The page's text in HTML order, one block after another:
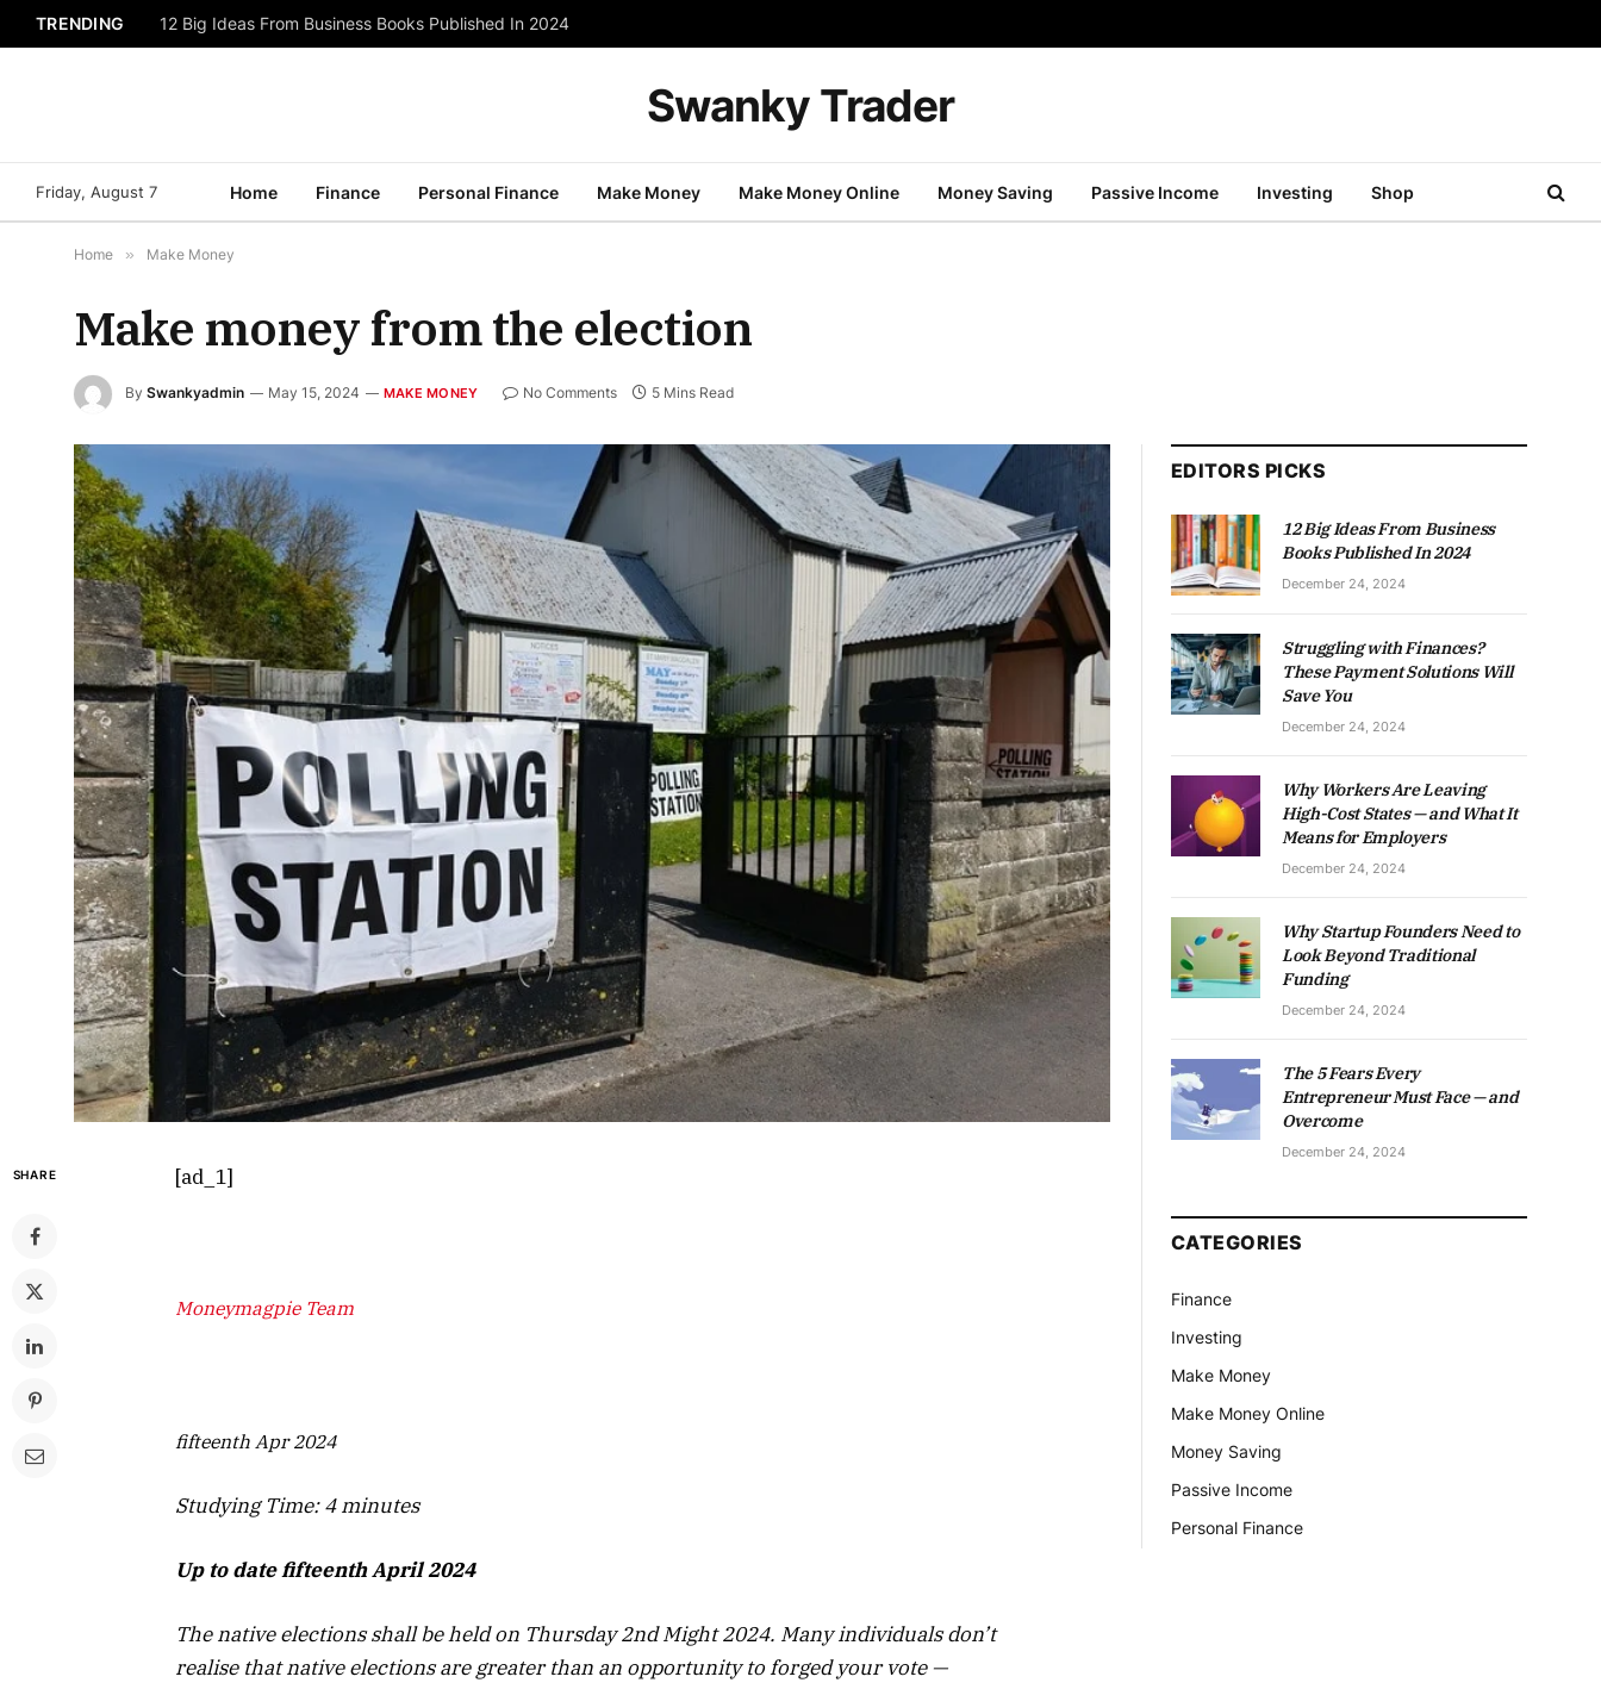
TRENDING 12 Big Ideas From Business Books Published In 2024
Swanky Trader
Friday, August 7 Home Finance Personal Finance Make Money Make Money Online Money Saving Passive Income Investing Shop
Home » Make Money
Make money from the election
By Swankyadmin May 15, 2024 MAKE MONEY No Comments 5 Mins Read
SHARE [ad_1]
Moneymagpie Team
fifteenth Apr 2024
Studying Time: 4 minutes
Up to date fifteenth April 2024
The native elections shall be held on Thursday 2nd Might 2024. Many individuals don’t
realise that native elections are greater than an opportunity to forged your vote —
EDITORS PICKS
12 Big Ideas From Business
Books Published In 2024
December 24, 2024
Struggling with Finances?
These Payment Solutions Will
Save You
December 24, 2024
Why Workers Are Leaving
High-Cost States — and What It
Means for Employers
December 24, 2024
Why Startup Founders Need to
Look Beyond Traditional
Funding
December 24, 2024
The 5 Fears Every
Entrepreneur Must Face — and
Overcome
December 24, 2024
CATEGORIES
Finance
Investing
Make Money
Make Money Online
Money Saving
Passive Income
Personal Finance